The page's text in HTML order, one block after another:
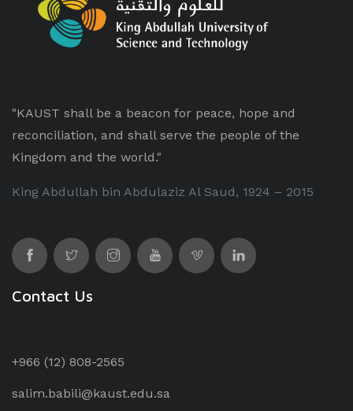
"KAUST shall be a beacon for peace, hope and
reconciliation, and shall serve the people of the
Kingdom and the world."
King Abdullah bin Abdulaziz Al Saud, 1924 – 2015
Contact Us
+966 (12) 808-2565
salim.babili@kaust.edu.sa